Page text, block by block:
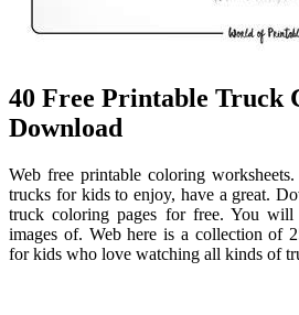
40 Free Printable Truck
Download
Web free printable coloring
trucks for kids to enjoy, have a great.
truck coloring pages for free. You will
images of. Web here is a collection of
for kids who love watching all kinds of